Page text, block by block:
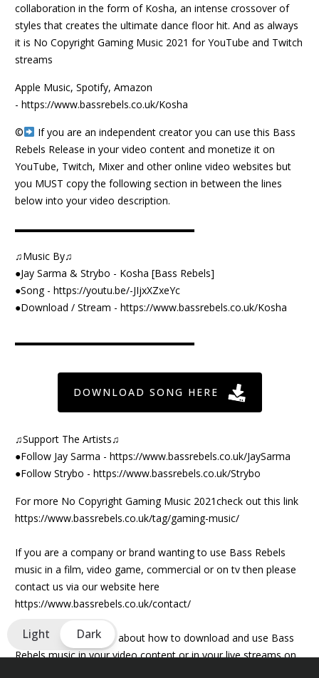
collaboration in the form of Kosha, an intense crossover of
styles that creates the ultimate dance floor hit. And as always
it is No Copyright Gaming Music 2021 for YouTube and Twitch
streams
Apple Music, Spotify, Amazon
- https://www.bassrebels.co.uk/Kosha
©️
If you are an independent creator you can use this Bass
Rebels Release in your video content and monetize it on
YouTube, Twitch, Mixer and other online video websites but
you MUST copy the following section in between the lines
below into your video description.
▬▬▬▬▬▬▬▬▬▬▬▬▬▬▬▬▬▬
♫Music By♫
●Jay Sarma & Strybo - Kosha [Bass Rebels]
●Song - https://youtu.be/-JIjxXZxeYc
●Download / Stream - https://www.bassrebels.co.uk/Kosha
▬▬▬▬▬▬▬▬▬▬▬▬▬▬▬▬▬▬
DOWNLOAD SONG HERE
♫Support The Artists♫
●Follow Jay Sarma - https://www.bassrebels.co.uk/JaySarma
●Follow Strybo - https://www.bassrebels.co.uk/Strybo
For more No Copyright Gaming Music 2021check out this link
https://www.bassrebels.co.uk/tag/gaming-music/
If you are a company or brand wanting to use Bass Rebels
music in a film, video game, commercial or on tv then please
contact us via our website here
https://www.bassrebels.co.uk/contact/
For more information about how to download and use Bass
Rebels music in your video content or in your live streams on
Light Dark